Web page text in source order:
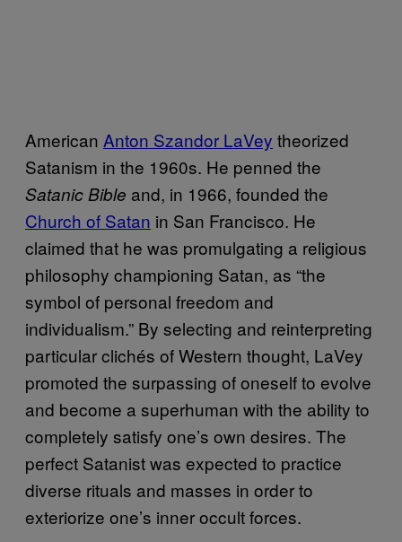
American Anton Szandor LaVey theorized
Satanism in the 1960s. He penned the
Satanic Bible and, in 1966, founded the
Church of Satan in San Francisco. He
claimed that he was promulgating a religious
philosophy championing Satan, as “the
symbol of personal freedom and
individualism.” By selecting and reinterpreting
particular clichés of Western thought, LaVey
promoted the surpassing of oneself to evolve
and become a superhuman with the ability to
completely satisfy one’s own desires. The
perfect Satanist was expected to practice
diverse rituals and masses in order to
exteriorize one’s inner occult forces.